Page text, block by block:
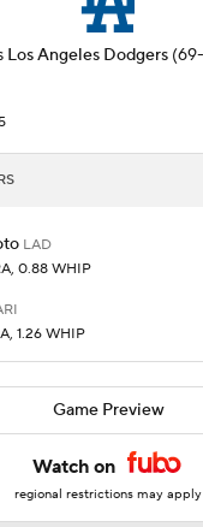
Los Angeles Dodgers
LAD
0.88 WHIP
1.26 WHIP
Game Preview
Watch on
regional restrictions may apply